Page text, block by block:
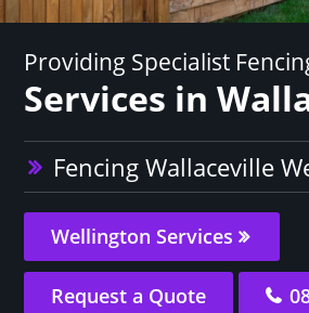
Providing Specialist
Services in
Fencing Wallaceville
Wellington Services
Request a Quote